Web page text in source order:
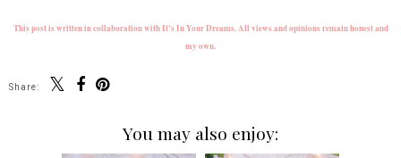
This post is written in collaboration with It's In Your Dreams. All views and opinions remain honest and
my own.
Share:
You may also enjoy: